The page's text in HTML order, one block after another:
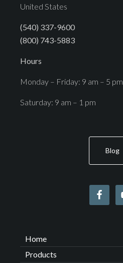
United States
(540) 337-9600
(800) 743-5883
Hours
Monday – Friday: 9 am – 5 pm
Saturday: 9 am – 1 pm
Blog
Home
Products